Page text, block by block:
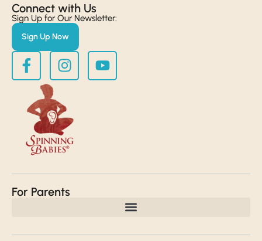
Connect with Us​
Sign Up for Our Newsletter:
Sign Up Now
For Parents